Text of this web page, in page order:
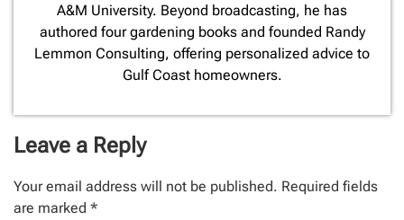
A&M University. Beyond broadcasting, he has
authored four gardening books and founded Randy
Lemmon Consulting, offering personalized advice to
Gulf Coast homeowners.
Leave a Reply
Your email address will not be published. Required fields
are marked *